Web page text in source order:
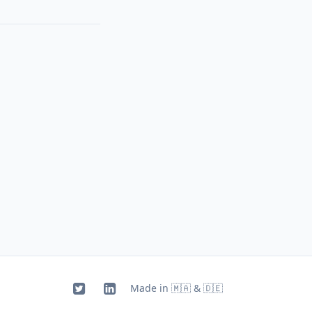
Made in 🇲🇦 & 🇩🇪